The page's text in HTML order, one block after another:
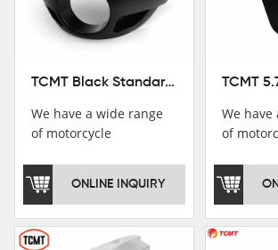
TCMT Black Standard Short Sport Fairing Windshield Fit For Harley Dyna 35 39 41 49mm
We have a wide range
of motorcycle
welcome to pay
attention，i will reply
possible！
ONLINE INQUIRY
We have
of
welcome
possible